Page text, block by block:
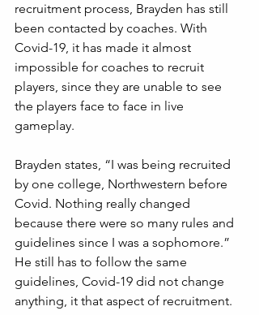
recruitment process, Brayden has still
been contacted by coaches. With
Covid-19, it has made it almost
impossible for coaches to recruit
players, since they are unable to see
the players face to face in live
gameplay.
Brayden states, “I was being recruited
by one college, Northwestern before
Covid. Nothing really changed
because there were so many rules and
guidelines since I was a sophomore.”
He still has to follow the same
guidelines, Covid-19 did not change
anything, it that aspect of recruitment.